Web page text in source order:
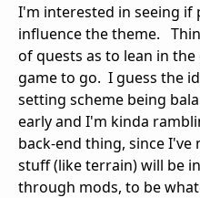
I'm interested in seeing if
influence the theme.
of quests as to lean in
game to go. I guess the
setting scheme being
early and I'm kinda
back-end thing, since
stuff (like terrain) will be
through mods, to be